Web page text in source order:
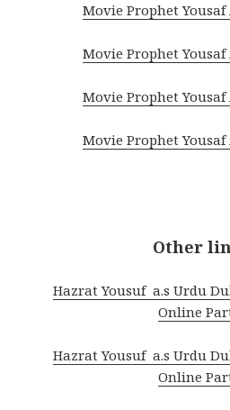
Movie Prophet Yousaf
Movie Prophet Yousaf
Movie Prophet Yousaf
Movie Prophet Yousaf
Other
Hazrat Yousuf a.s Urdu
Online
Hazrat Yousuf a.s Urdu
Online